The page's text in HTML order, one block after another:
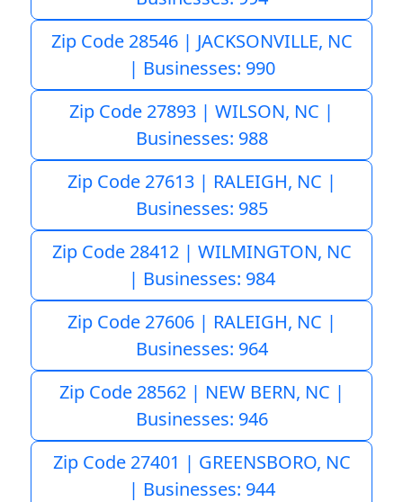
Zip Code 28546 | JACKSONVILLE, NC
| Businesses: 990
Zip Code 27893 | WILSON, NC |
Businesses: 988
Zip Code 27613 | RALEIGH, NC |
Businesses: 985
Zip Code 28412 | WILMINGTON, NC
| Businesses: 984
Zip Code 27606 | RALEIGH, NC |
Businesses: 964
Zip Code 28562 | NEW BERN, NC |
Businesses: 946
Zip Code 27401 | GREENSBORO, NC
| Businesses: 944